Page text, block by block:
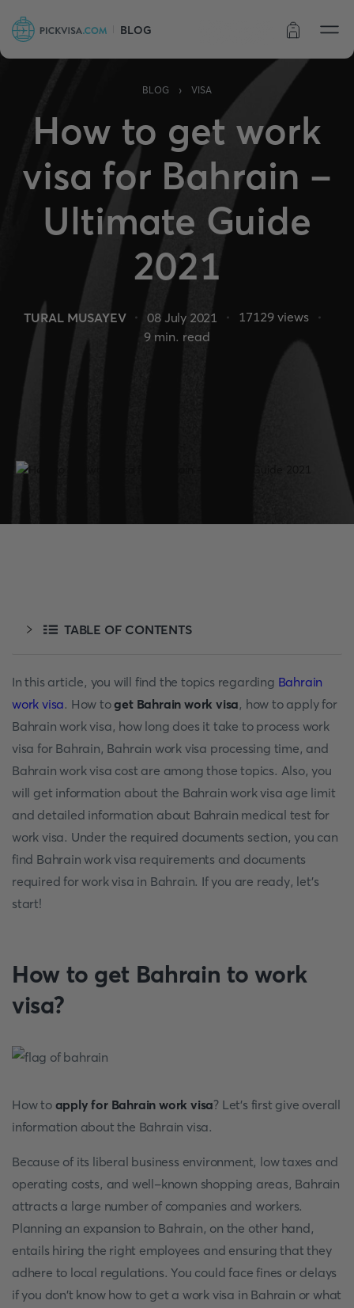
BLOG
BLOG › VISA
How to get work
visa for Bahrain -
Ultimate Guide
2021
TURAL MUSAYEV 08 July 2021 17129 views
9 min. read
TABLE OF CONTENTS
In this article, you will find the topics regarding Bahrain
work visa. How toget Bahrain work visa, how to apply for
Bahrain work visa, how long does it take to process work
visa for Bahrain, Bahrain work visa processing time, and
Bahrain work visa cost are among those topics. Also, you
will get information about the Bahrain work visa age limit
and detailed information about Bahrain medical test for
work visa. Under the required documents section, you can
find Bahrain work visa requirements and documents
required for work visa in Bahrain. If you are ready, let’s
start!
How to get Bahrain to work
visa?
How to apply for Bahrain work visa? Let’s first give overall
information about the Bahrain visa.
Because of its liberal business environment, low taxes and
operating costs, and well-known shopping areas, Bahrain
attracts a large number of companies and workers.
Planning an expansion to Bahrain, on the other hand,
entails hiring the right employees and ensuring that they
adhere to local regulations. You could face fines or delays
if you don't know how to get a work visa in Bahrain or what